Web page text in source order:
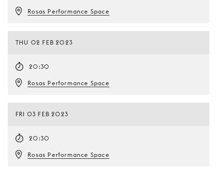
Rosas Performance Space
THU 02 FEB 2023
20:30
Rosas Performance Space
FRI 03 FEB 2023
20:30
Rosas Performance Space